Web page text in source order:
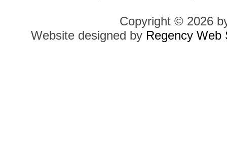
Copyright © 2026
Website designed by Regency Web